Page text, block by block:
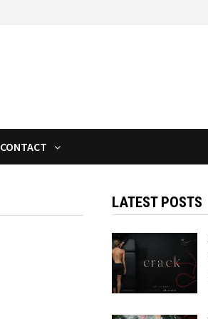
CONTACT
LATEST POSTS